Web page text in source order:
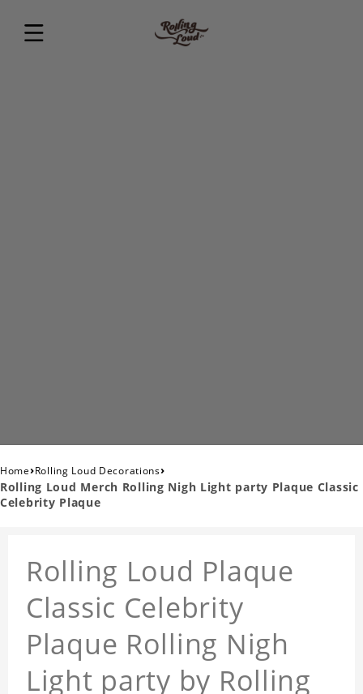
Home›Rolling Loud Decorations›
Rolling Loud Merch Rolling Nigh Light party Plaque Classic
Celebrity Plaque
Rolling Loud Plaque
Classic Celebrity
Plaque Rolling Nigh
Light party by Rolling